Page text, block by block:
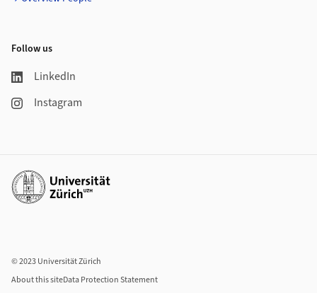
Follow us
LinkedIn
Instagram
Additional links
© 2023 Universität Zürich
About this siteData Protection Statement